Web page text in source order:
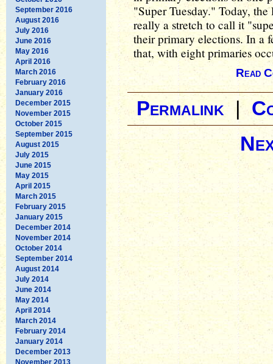
September 2016
August 2016
July 2016
June 2016
May 2016
April 2016
March 2016
February 2016
January 2016
December 2015
November 2015
October 2015
September 2015
August 2015
July 2015
June 2015
May 2015
April 2015
March 2015
February 2015
January 2015
December 2014
November 2014
October 2014
September 2014
August 2014
July 2014
June 2014
May 2014
April 2014
March 2014
February 2014
January 2014
December 2013
November 2013
"Super Tuesday." Today,
really a stretch to call it
their primary elections. In a
that, with eight primaries
Read
Permalink|